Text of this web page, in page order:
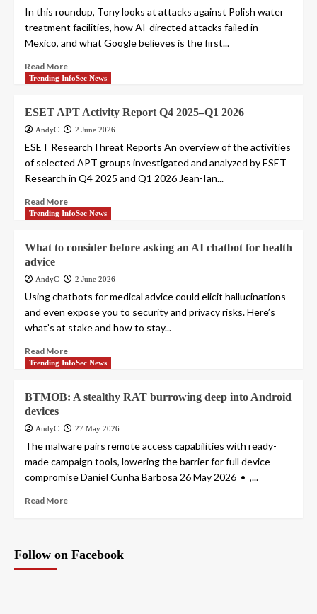
In this roundup, Tony looks at attacks against Polish water
treatment facilities, how AI-directed attacks failed in
Mexico, and what Google believes is the first...
Read More
Trending InfoSec News
ESET APT Activity Report Q4 2025–Q1 2026
AndyC 2 June 2026
ESET ResearchThreat Reports An overview of the activities
of selected APT groups investigated and analyzed by ESET
Research in Q4 2025 and Q1 2026 Jean-Ian...
Read More
Trending InfoSec News
What to consider before asking an AI chatbot for health
advice
AndyC 2 June 2026
Using chatbots for medical advice could elicit hallucinations
and even expose you to security and privacy risks. Here’s
what’s at stake and how to stay...
Read More
Trending InfoSec News
BTMOB: A stealthy RAT burrowing deep into Android
devices
AndyC 27 May 2026
The malware pairs remote access capabilities with ready-
made campaign tools, lowering the barrier for full device
compromise Daniel Cunha Barbosa 26 May 2026 • ,...
Read More
Follow on Facebook